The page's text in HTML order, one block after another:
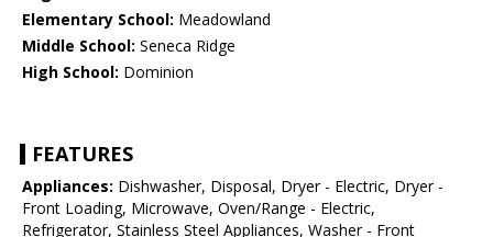
Elementary School: Meadowland
Middle School: Seneca Ridge
High School: Dominion
FEATURES
Appliances: Dishwasher, Disposal, Dryer - Electric, Dryer -
Front Loading, Microwave, Oven/Range - Electric,
Refrigerator, Stainless Steel Appliances, Washer - Front